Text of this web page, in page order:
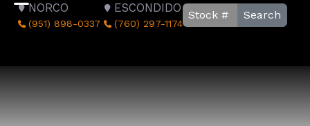
NORCO
(951) 898-0337
ESCONDIDO
(760) 297-1174
Search